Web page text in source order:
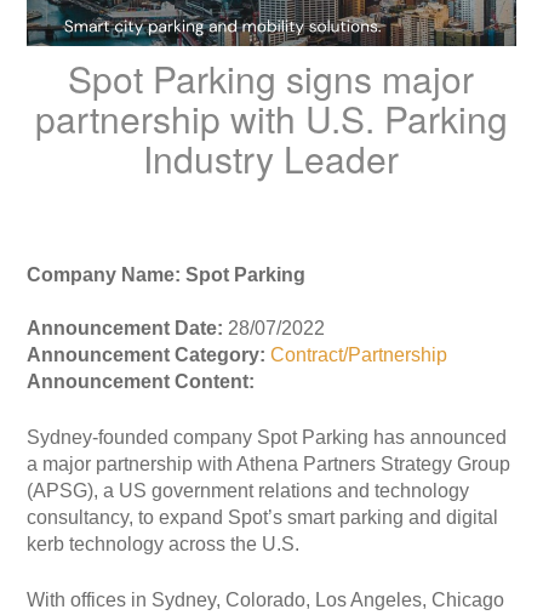
Spot Parking signs major
partnership with U.S. Parking
Industry Leader
Company Name: Spot Parking
Announcement Date: 28/07/2022
Announcement Category: Contract/Partnership
Announcement Content:
Sydney-founded company Spot Parking has announced
a major partnership with Athena Partners Strategy Group
(APSG), a US government relations and technology
consultancy, to expand Spot’s smart parking and digital
kerb technology across the U.S.
With offices in Sydney, Colorado, Los Angeles, Chicago